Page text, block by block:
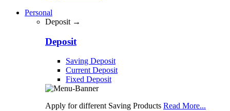
Personal
Deposit →
Deposit
Saving Deposit
Current Deposit
Fixed Deposit
Apply for different Saving Products Read More...